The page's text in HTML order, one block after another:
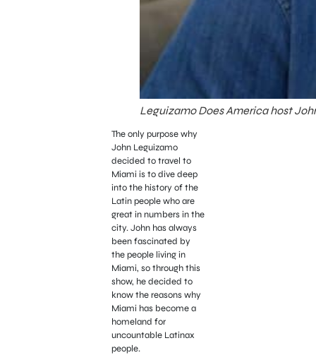
Leguizamo Does America host
The only purpose why
John Leguizamo
decided to travel to
Miami is to dive deep
into the history of the
Latin people who are
great in numbers in the
city. John has always
been fascinated by
the people living in
Miami, so through this
show, he decided to
know the reasons why
Miami has become a
homeland for
uncountable Latinax
people.